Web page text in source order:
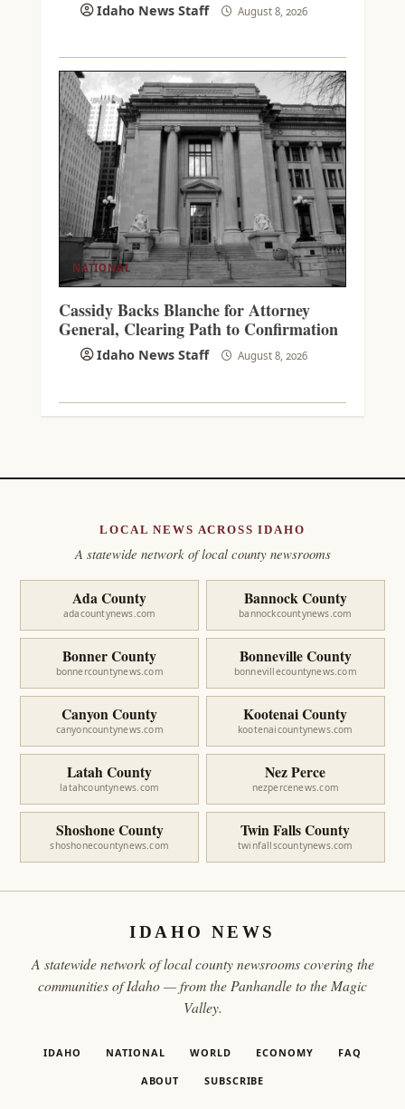
Idaho News Staff August 8, 2026
NATIONAL
Cassidy Backs Blanche for Attorney
General, Clearing Path to Confirmation
Idaho News Staff August 8, 2026
LOCAL NEWS ACROSS IDAHO
A statewide network of local county newsrooms
Ada County
adacountynews.com
Bannock County
bannockcountynews.com
Bonner County
bonnercountynews.com
Bonneville County
bonnevillecountynews.com
Canyon County
canyoncountynews.com
Kootenai County
kootenaicountynews.com
Latah County
latahcountynews.com
Nez Perce
nezpercenews.com
Shoshone County
shoshonecountynews.com
Twin Falls County
twinfallscountynews.com
IDAHO NEWS
A statewide network of local county newsrooms covering the
communities of Idaho — from the Panhandle to the Magic
Valley.
IDAHO NATIONAL WORLD ECONOMY FAQ
ABOUT SUBSCRIBE